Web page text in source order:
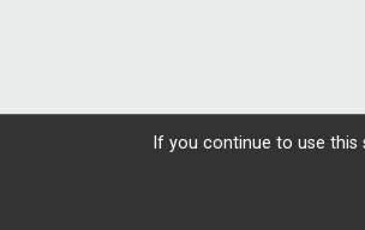
If you continue to use